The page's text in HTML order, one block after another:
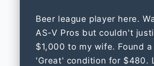
Beer league player here.
AS-V Pros but couldn't
$1,000 to my wife. Found
'Great' condition for $480.